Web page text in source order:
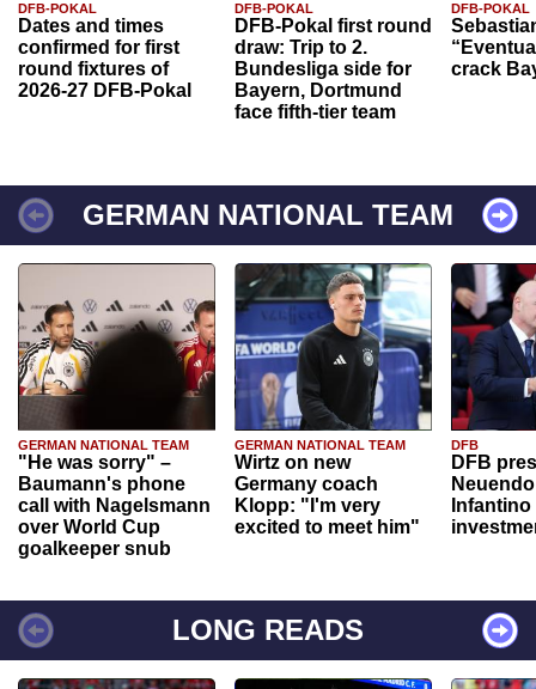
DFB-POKAL
Dates and times
confirmed for first
round fixtures of
2026-27 DFB-Pokal
DFB-POKAL
DFB-Pokal first round
draw: Trip to 2.
Bundesliga side for
Bayern, Dortmund
face fifth-tier team
DFB-POKAL
crack
GERMAN NATIONAL TEAM
GERMAN NATIONAL TEAM
"He was sorry" –
Baumann's phone
call with Nagelsmann
over World Cup
goalkeeper snub
GERMAN NATIONAL TEAM
Wirtz on new
Germany coach
Klopp: "I'm very
excited to meet him"
DFB
DFB
Infantino
LONG READS